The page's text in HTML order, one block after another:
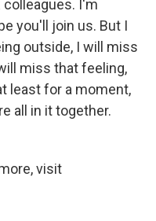
colleagues. I'm
you'll join us. But I
outside, I will miss
miss that feeling,
least for a moment,
all in it together.
visit